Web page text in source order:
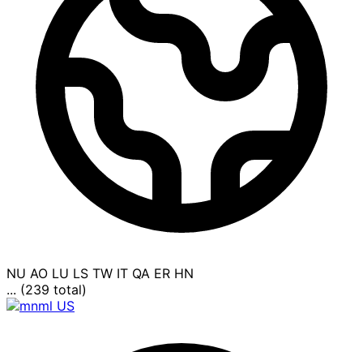
NU AO LU LS TW IT QA ER HN
... (239 total)